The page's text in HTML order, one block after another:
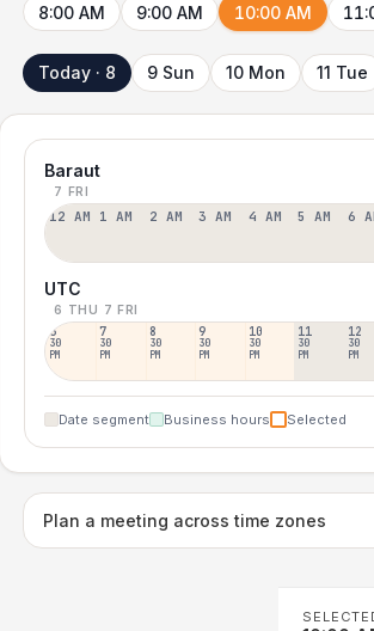
8:00 AM 9:00 AM 10:00 AM
Today · 8 9 Sun 10 Mon 11 Tue
Baraut
7 FRI
12 AM 1 AM 2 AM 3 AM 4 AM 5 AM 6
UTC
6 THU 7 FRI
6
30
PM
7
30
PM
8
30
PM
9
30
PM
10
30
PM
11
30
PM
12
30
PM
Date segment Business hours Selected
Plan a meeting across time zones